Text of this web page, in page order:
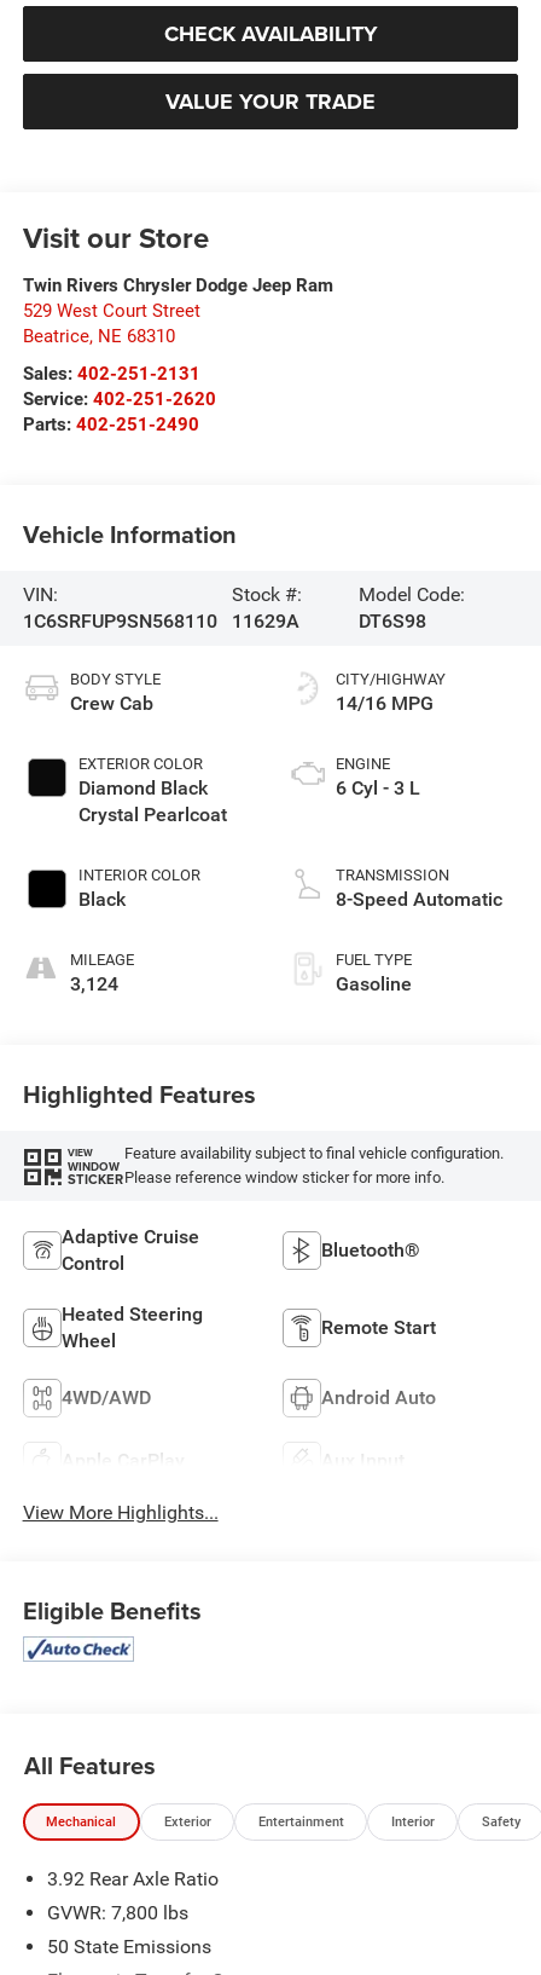
CHECK AVAILABILITY
VALUE YOUR TRADE
Visit our Store
Twin Rivers Chrysler Dodge Jeep Ram
529 West Court Street
Beatrice, NE 68310
Sales: 402-251-2131
Service: 402-251-2620
Parts: 402-251-2490
Vehicle Information
VIN:
1C6SRFUP9SN568110
Stock #:
11629A
Model Code:
DT6S98
BODY STYLE
Crew Cab
EXTERIOR COLOR
Diamond Black
Crystal Pearlcoat
INTERIOR COLOR
Black
MILEAGE
3,124
CITY/HIGHWAY
14/16 MPG
ENGINE
6 Cyl - 3 L
TRANSMISSION
8-Speed Automatic
FUEL TYPE
Gasoline
Highlighted Features
VIEW
WINDOW
STICKER
Feature availability subject to final vehicle configuration.
Please reference window sticker for more info.
Adaptive Cruise
Control
Bluetooth®
Heated Steering
Wheel
Remote Start
4WD/AWD Android Auto
Apple CarPlay Aux Input
View More Highlights...
Eligible Benefits
All Features
Mechanical Exterior Entertainment Interior Safety
3.92 Rear Axle Ratio
GVWR: 7,800 lbs
50 State Emissions